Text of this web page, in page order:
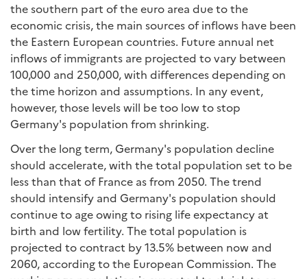
the southern part of the euro area due to the
economic crisis, the main sources of inflows have been
the Eastern European countries. Future annual net
inflows of immigrants are projected to vary between
100,000 and 250,000, with differences depending on
the time horizon and assumptions. In any event,
however, those levels will be too low to stop
Germany's population from shrinking.
Over the long term, Germany's population decline
should accelerate, with the total population set to be
less than that of France as from 2050. The trend
should intensify and Germany's population should
continue to age owing to rising life expectancy at
birth and low fertility. The total population is
projected to contract by 13.5% between now and
2060, according to the European Commission. The